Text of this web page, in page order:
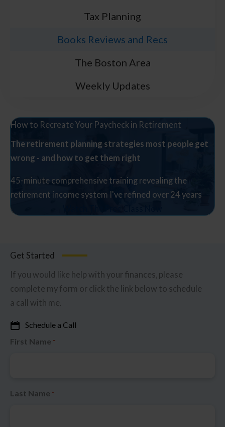
Tax Planning
Books Reviews and Recs
The Boston Area
Weekly Updates
How to Recreate Your Paycheck in Retirement
The retirement planning strategies most people get
wrong - and how to get them right
45-minute comprehensive training revealing the
retirement income system I've refined over 24 years
Get Started
If you would like help with your finances, please
complete my form or click the link below to schedule
a call with me.
Schedule a Call
First Name *
Last Name *